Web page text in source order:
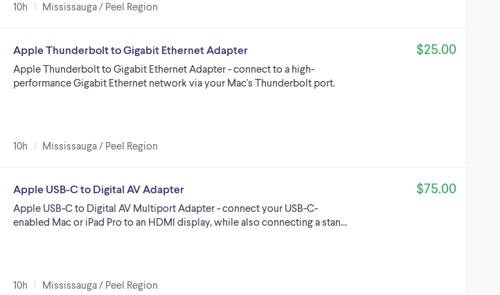
10h Mississauga / Peel Region
Apple Thunderbolt to Gigabit Ethernet Adapter
Apple Thunderbolt to Gigabit Ethernet Adapter - connect to a high-
performance Gigabit Ethernet network via your Mac's Thunderbolt port.
10h Mississauga / Peel Region
$25.00
Apple USB-C to Digital AV Adapter
Apple USB-C to Digital AV Multiport Adapter - connect your USB-C-
enabled Mac or iPad Pro to an HDMI display, while also connecting a stan…
10h Mississauga / Peel Region
$75.00